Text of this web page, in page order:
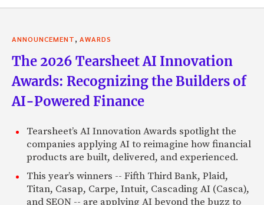
ANNOUNCEMENT, AWARDS
The 2026 Tearsheet AI Innovation
Awards: Recognizing the Builders of
AI-Powered Finance
Tearsheet’s AI Innovation Awards spotlight the
companies applying AI to reimagine how financial
products are built, delivered, and experienced.
This year’s winners -- Fifth Third Bank, Plaid,
Titan, Casap, Carpe, Intuit, Cascading AI (Casca),
and SEON -- are applying AI beyond the buzz to